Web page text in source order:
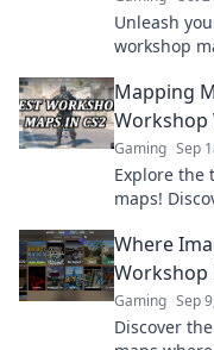
Unleash
workshop
now!
Mapping
Workshop
Gaming Sep
Explore the
maps!
Where
Workshop
Gaming Sep
Discover